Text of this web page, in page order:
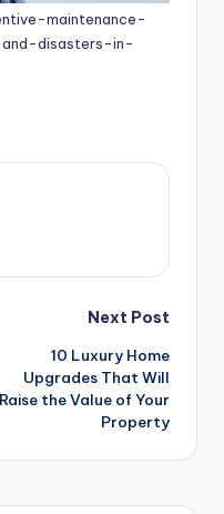
maintenance-
disasters-in-
Next Post
10 Luxury Home
Upgrades That Will
Raise the Value of Your
Property